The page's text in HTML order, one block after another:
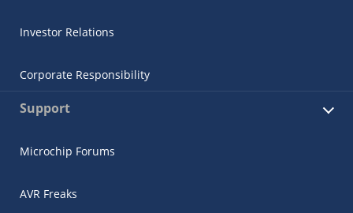
Investor Relations
Corporate Responsibility
Support
Microchip Forums
AVR Freaks